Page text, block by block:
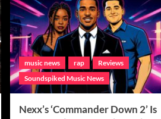
music news rap
Reviews
Soundspiked Music News
Nexx’s ‘Commander Down 2’ Is